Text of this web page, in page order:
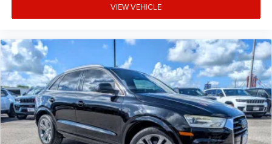
positioned to protect front seat occupants. A rear parking
camera provides visibility when backing up, and the 911
of mind. The advanced braking system combines ABS
with four-wheel disc brakes and electronic brake assist for
confident stopping power in all conditions.
This 2024 Telluride SX X-Pro represents a practical
investment in family transportation, combining capable
performance with the spacious comfort families deserve.
Contact us to schedule a test drive and discover how this
VIEW VEHICLE